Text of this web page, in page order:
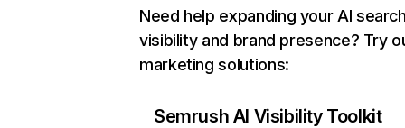
Need help expanding your AI
visibility and brand presence? Try
marketing solutions:
Semrush AI Visibility Toolkit